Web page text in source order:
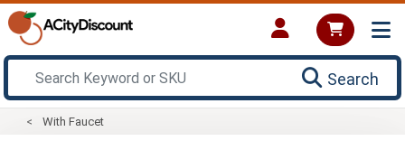
Search
With Faucet